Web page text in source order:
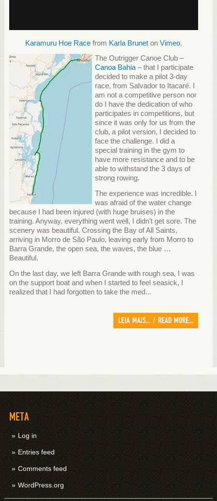
Karamuru Hoe Racefrom Karla Bruneton Vimeo.
The Outrigger Canoe Club –
Canoa Bahia– that I participate
decided to make a pilot 3-day
race, from Salvador to Itacaré.
am not a competitive person nor
do I have the dedication of who
participates in competitions, but
since it was only for us from the
club, a pilot version, I decided to
face the challenge.
I did a
special training in the gym to
have more resistance and to be
able to withstand the 3 days of
strong rowing.
The experience was incredible.
was afraid of the water change
because I had been injured (with huge bruises) in the
training. Anyway, everything went well, I didn’t get sore. The
scenery was beautiful. Crossing the Bay of All Saints,
arriving in Morro de São Paulo, leaving early from Morro to
Barra Grande, the open sea, the waves, the blue …
Beautiful.
On the last day, we left ​​Barra Grande with rough sea, I was
on the support boat and when I started to feel seasick, I
realized that I had forgotten to take the med...
LEIA MAIS... / READ MORE...
META
Log in
Entries feed
Comments feed
WordPress.org